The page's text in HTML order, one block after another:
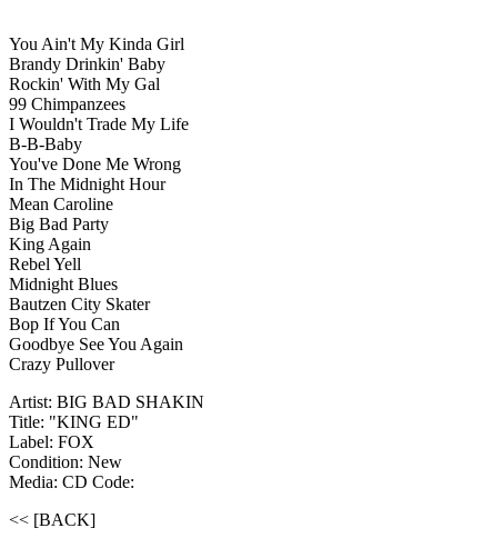
You Ain't My Kinda Girl
Brandy Drinkin' Baby
Rockin' With My Gal
99 Chimpanzees
I Wouldn't Trade My Life
B-B-Baby
You've Done Me Wrong
In The Midnight Hour
Mean Caroline
Big Bad Party
King Again
Rebel Yell
Midnight Blues
Bautzen City Skater
Bop If You Can
Goodbye See You Again
Crazy Pullover
Artist: BIG BAD SHAKIN
Title: "KING ED"
Label: FOX
Condition: New
Media: CD Code:
<< [BACK]